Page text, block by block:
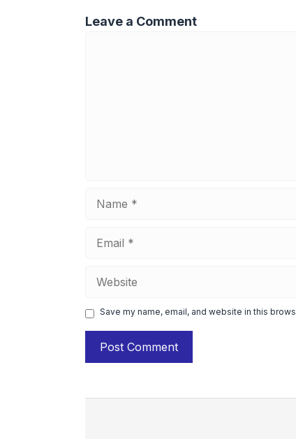
Leave a Comment
Save my name, email, and website in this